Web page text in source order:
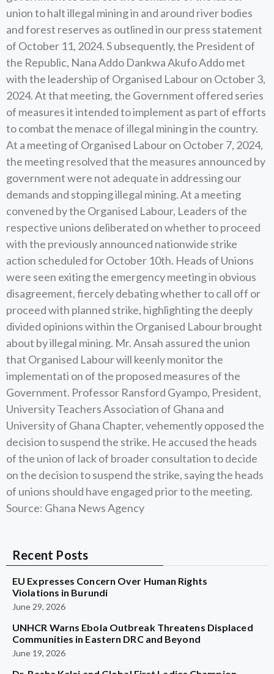
union to halt illegal mining in and around river bodies
and forest reserves as outlined in our press statement
of October 11, 2024. S ubsequently, the President of
the Republic, Nana Addo Dankwa Akufo Addo met
with the leadership of Organised Labour on October 3,
2024. At that meeting, the Government offered series
of measures it intended to implement as part of efforts
to combat the menace of illegal mining in the country.
At a meeting of Organised Labour on October 7, 2024,
the meeting resolved that the measures announced by
government were not adequate in addressing our
demands and stopping illegal mining. At a meeting
convened by the Organised Labour, Leaders of the
respective unions deliberated on whether to proceed
with the previously announced nationwide strike
action scheduled for October 10th. Heads of Unions
were seen exiting the emergency meeting in obvious
disagreement, fiercely debating whether to call off or
proceed with planned strike, highlighting the deeply
divided opinions within the Organised Labour brought
about by illegal mining. Mr. Ansah assured the union
that Organised Labour will keenly monitor the
implementati on of the proposed measures of the
Government. Professor Ransford Gyampo, President,
University Teachers Association of Ghana and
University of Ghana Chapter, vehemently opposed the
decision to suspend the strike. He accused the heads
of the union of lack of broader consultation to decide
on the decision to suspend the strike, saying the heads
of unions should have engaged prior to the meeting.
Source: Ghana News Agency
Recent Posts
EU Expresses Concern Over Human Rights
Violations in Burundi
June 29, 2026
UNHCR Warns Ebola Outbreak Threatens Displaced
Communities in Eastern DRC and Beyond
June 19, 2026